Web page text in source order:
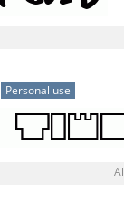
Personal use